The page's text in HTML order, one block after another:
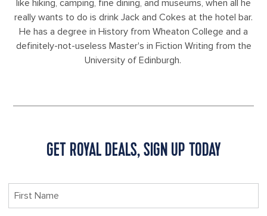
like hiking, camping, fine dining, and museums, when all he
really wants to do is drink Jack and Cokes at the hotel bar.
He has a degree in History from Wheaton College and a
definitely-not-useless Master's in Fiction Writing from the
University of Edinburgh.
GET ROYAL DEALS, SIGN UP TODAY